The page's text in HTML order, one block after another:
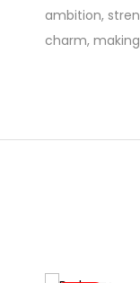
ambition,
charm,